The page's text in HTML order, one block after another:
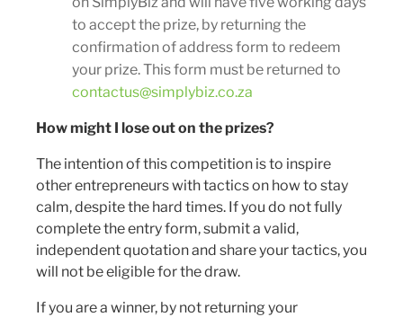
to accept the prize, by returning the
confirmation of address form to redeem
your prize. This form must be returned to
contactus@simplybiz.co.za
How might I lose out on the prizes?
The intention of this competition is to inspire
other entrepreneurs with tactics on how to stay
calm, despite the hard times. If you do not fully
complete the entry form, submit a valid,
independent quotation and share your tactics, you
will not be eligible for the draw.
If you are a winner, by not returning your